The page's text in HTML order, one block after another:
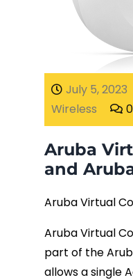
July 5, 2023
Wireless
0
Aruba
and
Aruba Virtual
Aruba Virtual
part of the
allows a single